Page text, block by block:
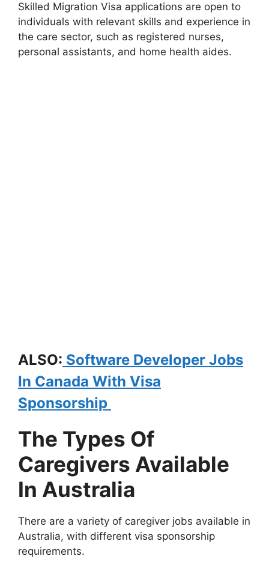
Skilled Migration Visa applications are open to
individuals with relevant skills and experience in
the care sector, such as registered nurses,
personal assistants, and home health aides.
ALSO: Software Developer Jobs
In Canada With Visa
Sponsorship
The Types Of
Caregivers Available
In Australia
There are a variety of caregiver jobs available in
Australia, with different visa sponsorship
requirements.